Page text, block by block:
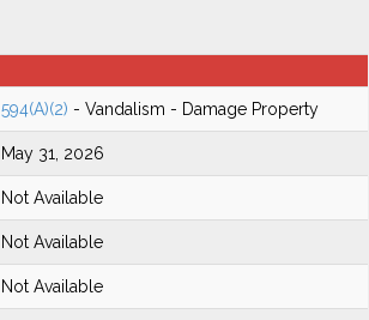
594(A)(2) - Vandalism - Damage Property
May 31, 2026
Not Available
Not Available
Not Available